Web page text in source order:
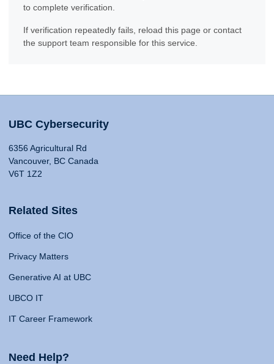
to complete verification.
If verification repeatedly fails, reload this page or contact
the support team responsible for this service.
UBC Cybersecurity
6356 Agricultural Rd
Vancouver, BC Canada
V6T 1Z2
Related Sites
Office of the CIO
Privacy Matters
Generative AI at UBC
UBCO IT
IT Career Framework
Need Help?